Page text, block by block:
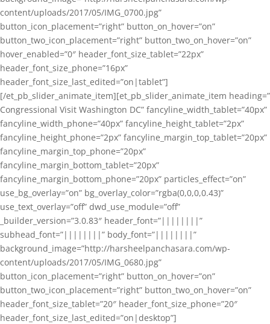
content/uploads/2017/05/IMG_0700.jpg”
button_icon_placement=”right” button_on_hover=”on”
button_two_icon_placement=”right” button_two_on_hover=”on”
hover_enabled=”0″ header_font_size_tablet=”22px”
header_font_size_phone=”16px”
header_font_size_last_edited=”on|tablet”]
[/et_pb_slider_animate_item][et_pb_slider_animate_item heading=”
Congressional Visit Washington DC” fancyline_width_tablet=”40px”
fancyline_width_phone=”40px” fancyline_height_tablet=”2px”
fancyline_height_phone=”2px” fancyline_margin_top_tablet=”20px”
fancyline_margin_top_phone=”20px”
fancyline_margin_bottom_tablet=”20px”
fancyline_margin_bottom_phone=”20px” particles_effect=”on”
use_bg_overlay=”on” bg_overlay_color=”rgba(0,0,0,0.43)”
use_text_overlay=”off” dwd_use_module=”off”
_builder_version=”3.0.83″ header_font=”||||||||”
subhead_font=”||||||||” body_font=”||||||||”
background_image=”http://harsheelpanchasara.com/wp-
content/uploads/2017/05/IMG_0680.jpg”
button_icon_placement=”right” button_on_hover=”on”
button_two_icon_placement=”right” button_two_on_hover=”on”
header_font_size_tablet=”20″ header_font_size_phone=”20″
header_font_size_last_edited=”on|desktop”]